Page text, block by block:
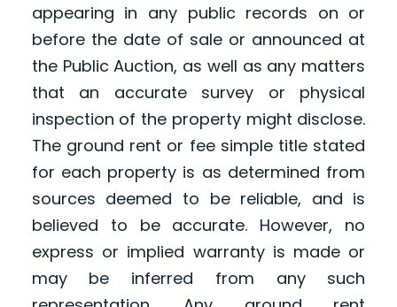
appearing in any public records on or
before the date of sale or announced at
the Public Auction, as well as any matters
that an accurate survey or physical
inspection of the property might disclose.
The ground rent or fee simple title stated
for each property is as determined from
sources deemed to be reliable, and is
believed to be accurate. However, no
express or implied warranty is made or
may be inferred from any such